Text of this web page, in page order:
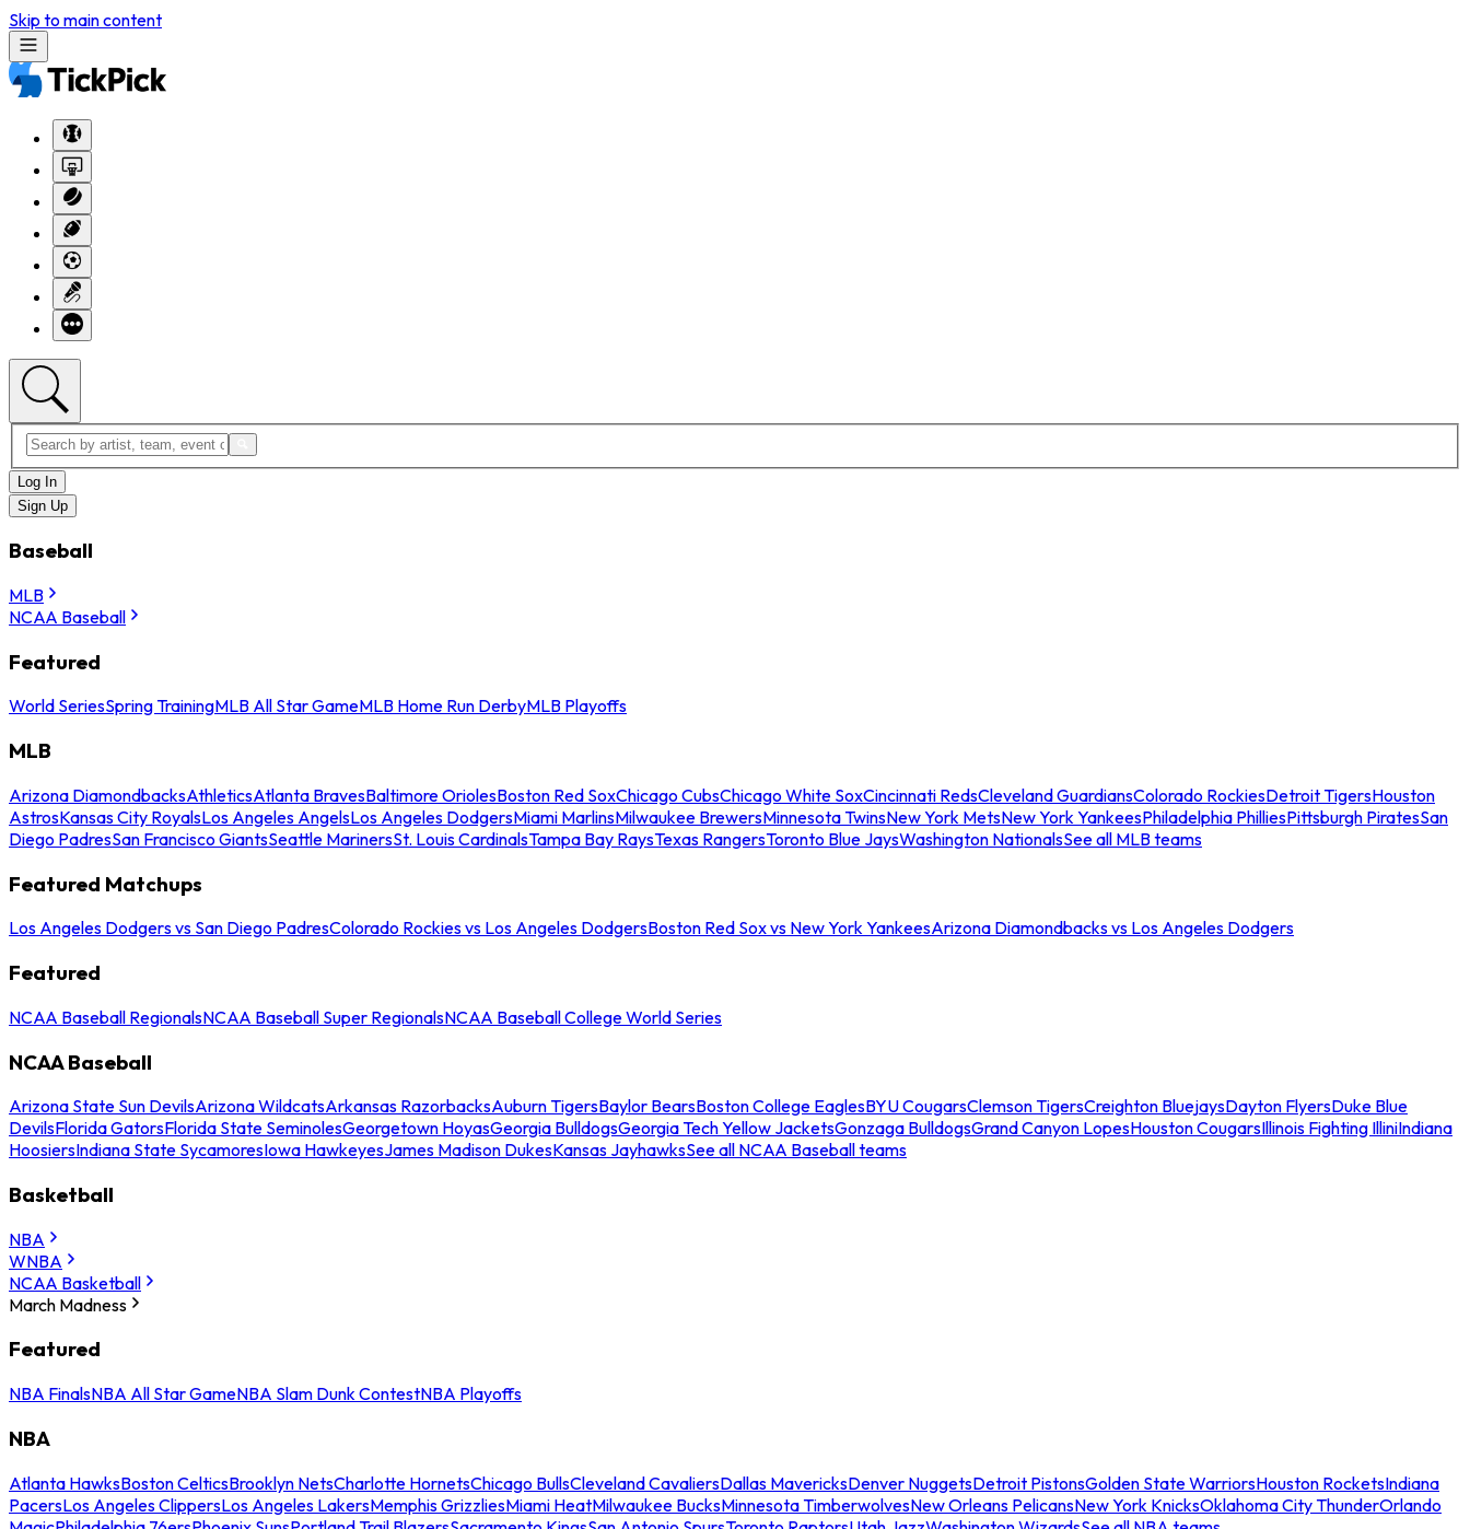
Skip to main content
Log In
Sign Up
Baseball
MLB
NCAA Baseball
Featured
World SeriesSpring TrainingMLB All Star GameMLB Home Run DerbyMLB Playoffs
MLB
Arizona DiamondbacksAthleticsAtlanta BravesBaltimore OriolesBoston Red SoxChicago CubsChicago White SoxCincinnati RedsCleveland GuardiansColorado RockiesDetroit TigersHouston
AstrosKansas City RoyalsLos Angeles AngelsLos Angeles DodgersMiami MarlinsMilwaukee BrewersMinnesota TwinsNew York MetsNew York YankeesPhiladelphia PhilliesPittsburgh PiratesSan
Diego PadresSan Francisco GiantsSeattle MarinersSt. Louis CardinalsTampa Bay RaysTexas RangersToronto Blue JaysWashington NationalsSee all MLB teams
Featured Matchups
Los Angeles Dodgers vs San Diego PadresColorado Rockies vs Los Angeles DodgersBoston Red Sox vs New York YankeesArizona Diamondbacks vs Los Angeles Dodgers
Featured
NCAA Baseball RegionalsNCAA Baseball Super RegionalsNCAA Baseball College World Series
NCAA Baseball
Arizona State Sun DevilsArizona WildcatsArkansas RazorbacksAuburn TigersBaylor BearsBoston College EaglesBYU CougarsClemson TigersCreighton BluejaysDayton FlyersDuke Blue
DevilsFlorida GatorsFlorida State SeminolesGeorgetown HoyasGeorgia BulldogsGeorgia Tech Yellow JacketsGonzaga BulldogsGrand Canyon LopesHouston CougarsIllinois Fighting IlliniIndiana
HoosiersIndiana State SycamoresIowa HawkeyesJames Madison DukesKansas JayhawksSee all NCAA Baseball teams
Basketball
NBA
WNBA
NCAA Basketball
March Madness
Featured
NBA FinalsNBA All Star GameNBA Slam Dunk ContestNBA Playoffs
NBA
Atlanta HawksBoston CelticsBrooklyn NetsCharlotte HornetsChicago BullsCleveland CavaliersDallas MavericksDenver NuggetsDetroit PistonsGolden State WarriorsHouston RocketsIndiana
PacersLos Angeles ClippersLos Angeles LakersMemphis GrizzliesMiami HeatMilwaukee BucksMinnesota TimberwolvesNew Orleans PelicansNew York KnicksOklahoma City ThunderOrlando